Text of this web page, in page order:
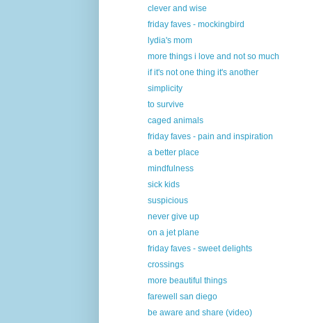
clever and wise
friday faves - mockingbird
lydia's mom
more things i love and not so much
if it's not one thing it's another
simplicity
to survive
caged animals
friday faves - pain and inspiration
a better place
mindfulness
sick kids
suspicious
never give up
on a jet plane
friday faves - sweet delights
crossings
more beautiful things
farewell san diego
be aware and share (video)